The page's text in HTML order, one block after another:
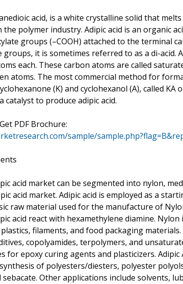
acid, is a white crystalline solid that
polymer industry. Adipic acid is an organic
groups (–COOH) attached to the terminal
groups, it is sometimes referred to as a di-acid.
each. These carbon atoms are called
atoms. The most commercial method for
(K) and cyclohexanol (A), called
catalyst to produce adipic acid.
PDF Brochure:
sample/
acid market can be segmented into nylon,
acid market. Adipic acid is employed as a
raw material used for the manufacture of
acid react with hexamethylene diamine. Nylon
filaments, and food packaging materials.
copolyamides, terpolymers, and
for epoxy curing agents and plasticizers. Adipic
of polyesters/diesters, polyester
sebacate. Other applications include solvents,